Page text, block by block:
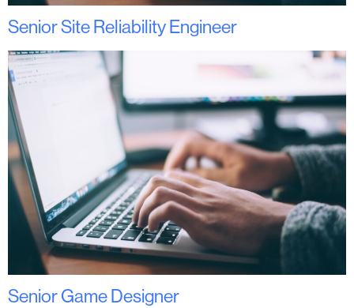
Senior Site Reliability Engineer
Senior Game Designer